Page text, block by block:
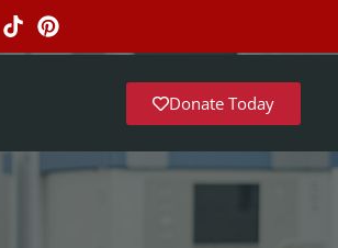
Donate Today